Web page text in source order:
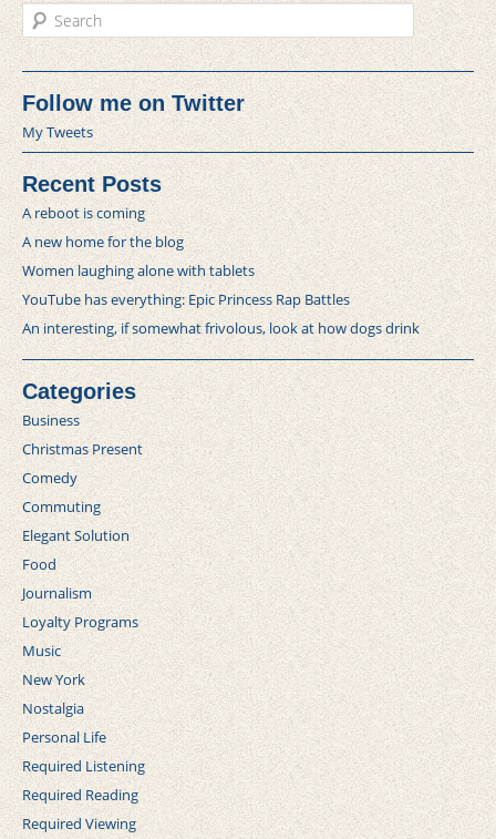
Search
Follow me on Twitter
My Tweets
Recent Posts
A reboot is coming
A new home for the blog
Women laughing alone with tablets
YouTube has everything: Epic Princess Rap Battles
An interesting, if somewhat frivolous, look at how dogs drink
Categories
Business
Christmas Present
Comedy
Commuting
Elegant Solution
Food
Journalism
Loyalty Programs
Music
New York
Nostalgia
Personal Life
Required Listening
Required Reading
Required Viewing